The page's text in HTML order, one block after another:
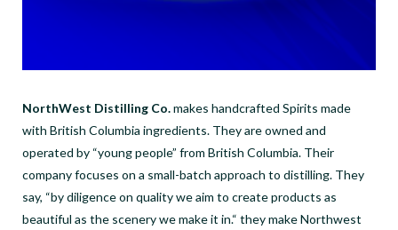
NorthWest Distilling Co.makes handcrafted Spirits made
with British Columbia ingredients. They are owned and
operated by “young people” from British Columbia. Their
company focuses on a small-batch approach to distilling. They
say, “by diligence on quality we aim to create products as
beautiful as the scenery we make it in.“ they make Northwest